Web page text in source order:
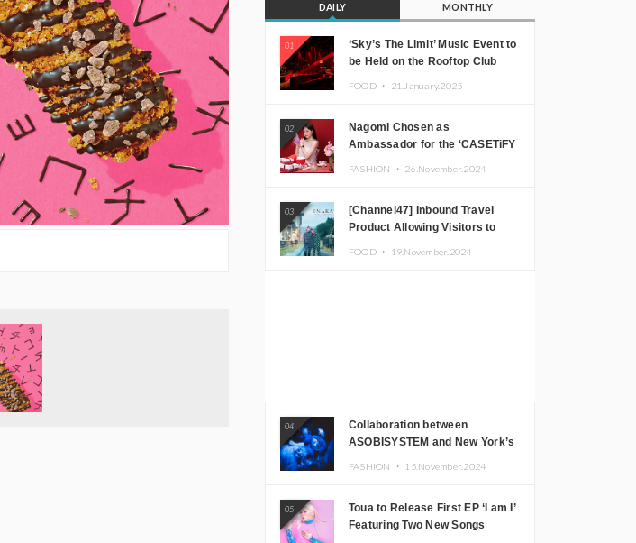
DAILY MONTHLY
01
‘Sky’s The Limit’ Music Event to
be Held on the Rooftop Club
JOMMY, Kza (FORCE OF
NATURE), and More Leading
Japanese DJs and Creators
FOOD ・ 21.January.2025
02
Nagomi Chosen as
Ambassador for the ‘CASETiFY
FASHION ・ 26.November.2024
03
[Channel47] Inbound Travel
Product Allowing Visitors to
FOOD ・ 19.November.2024
04
Collaboration between
ASOBISYSTEM and New York’s
FASHION ・ 15.November.2024
05
Toua to Release First EP ‘I am I’
Featuring Two New Songs